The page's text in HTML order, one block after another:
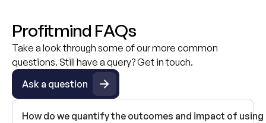
Profitmind FAQs
Take a look through some of our more common
questions. Still have a query? Get in touch.
Ask a question
How do we quantify the outcomes and impact of